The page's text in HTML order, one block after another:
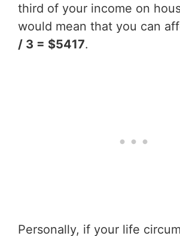
third of your income on
would mean that you can
/ 3 = $5417.
Personally, if your life